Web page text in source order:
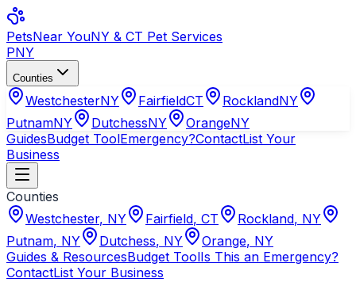
PetsNear YouNY & CT Pet Services
PNY
Counties
WestchesterNY FairfieldCT RocklandNY
PutnamNY DutchessNY OrangeNY
GuidesBudget ToolEmergency?ContactList Your
Business
Counties
Westchester, NY Fairfield, CT Rockland, NY
Putnam, NY Dutchess, NY Orange, NY
Guides & ResourcesBudget ToolIs This an Emergency?
ContactList Your Business